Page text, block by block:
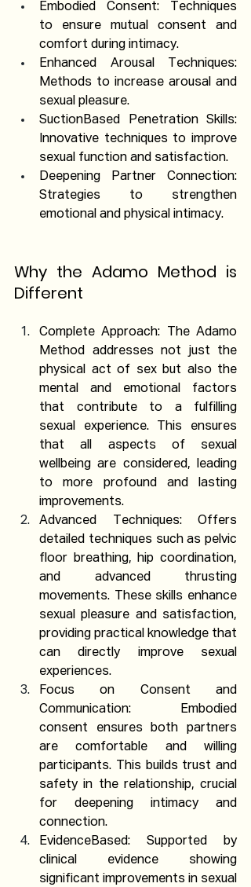
Embodied Consent: Techniques
to ensure mutual consent and
comfort during intimacy.
Enhanced Arousal Techniques:
Methods to increase arousal and
sexual pleasure.
SuctionBased Penetration Skills:
Innovative techniques to improve
sexual function and satisfaction.
Deepening Partner Connection:
Strategies to strengthen
emotional and physical intimacy.
Why the Adamo Method is
Different
Complete Approach: The Adamo
Method addresses not just the
physical act of sex but also the
mental and emotional factors
that contribute to a fulfilling
sexual experience. This ensures
that all aspects of sexual
wellbeing are considered, leading
to more profound and lasting
improvements.
Advanced Techniques: Offers
detailed techniques such as pelvic
floor breathing, hip coordination,
and advanced thrusting
movements. These skills enhance
sexual pleasure and satisfaction,
providing practical knowledge that
can directly improve sexual
experiences.
Focus on Consent and
Communication: Embodied
consent ensures both partners
are comfortable and willing
participants. This builds trust and
safety in the relationship, crucial
for deepening intimacy and
connection.
EvidenceBased: Supported by
clinical evidence showing
significant improvements in sexual